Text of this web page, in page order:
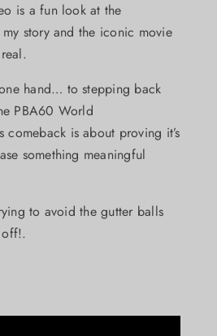
is a fun look at the
story and the iconic movie
hand… to stepping back
PBA60 World
is about proving it’s
something meaningful
to avoid the gutter balls